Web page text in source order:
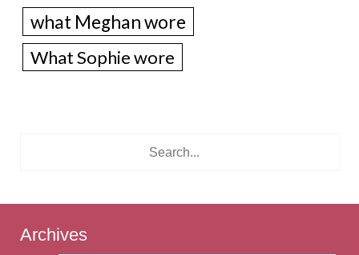
what Meghan wore
What Sophie wore
Archives